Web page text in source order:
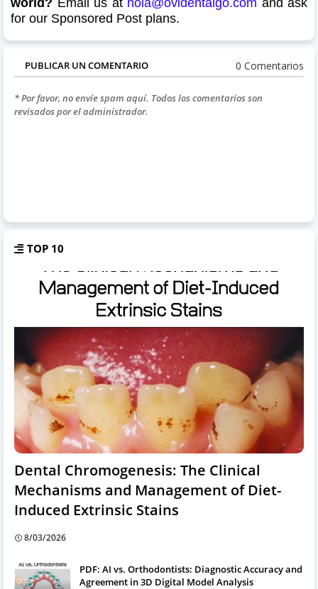
world? Email us at hola@ovidentalgo.com and ask
for our Sponsored Post plans.
PUBLICAR UN COMENTARIO 0 Comentarios
* Por favor, no envíe spam aquí. Todos los comentarios son
revisados por el administrador.
TOP 10
Dental Chromogenesis: The Clinical
Mechanisms and Management of Diet-
Induced Extrinsic Stains
8/03/2026
PDF: AI vs. Orthodontists: Diagnostic Accuracy and
Agreement in 3D Digital Model Analysis